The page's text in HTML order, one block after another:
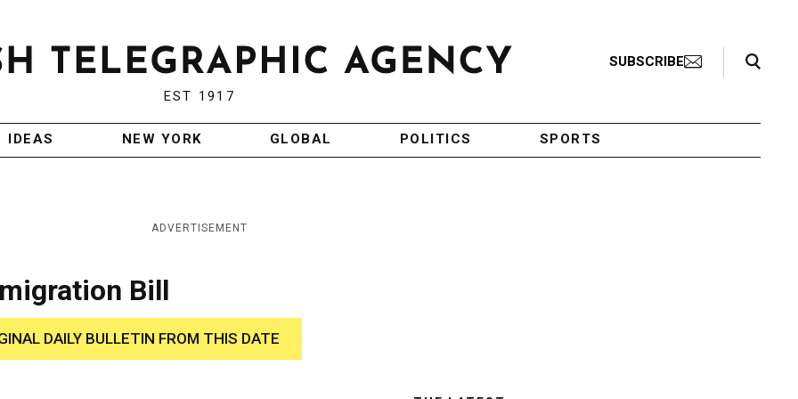
EST 1917
SUBSCRIBE
Search Toggle
IDEAS NEW YORK GLOBAL POLITICS SPORTS
ADVERTISEMENT
Bill
DAILY BULLETIN FROM THIS DATE